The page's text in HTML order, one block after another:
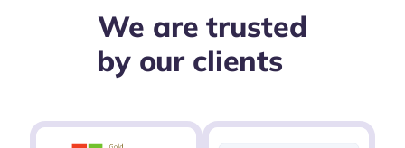
We are trusted
by our clients